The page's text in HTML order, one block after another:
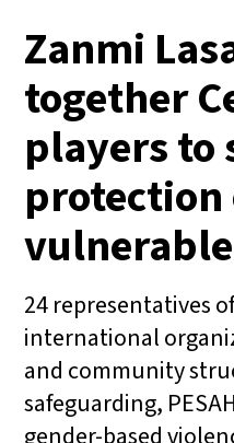
Zanmi
together
players to
protection
24 representatives
international
and community
safeguarding,